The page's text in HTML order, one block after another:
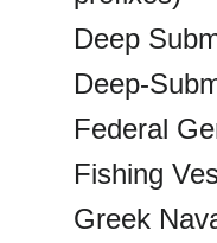
Deep
Deep-
Federal
Fishing
Greek